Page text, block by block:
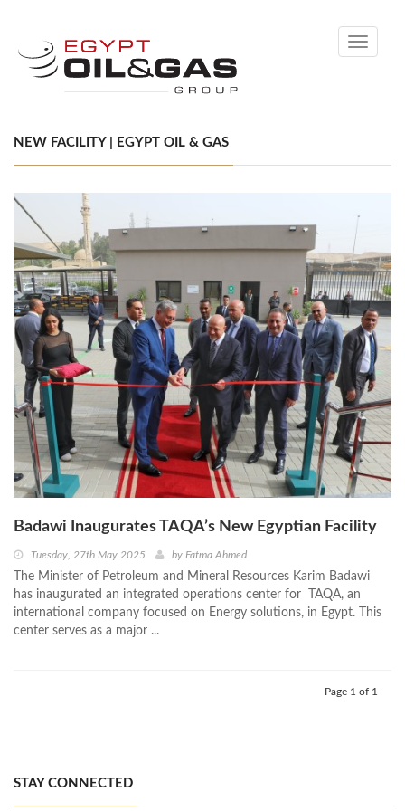
Toggle
NEW FACILITY | EGYPT OIL & GAS
Badawi Inaugurates TAQA’s New Egyptian Facility
Tuesday, 27th May 2025 by Fatma Ahmed
The Minister of Petroleum and Mineral Resources Karim Badawi
has inaugurated an integrated operations center for TAQA, an
international company focused on Energy solutions, in Egypt. This
center serves as a major ...
Page 1 of 1
STAY CONNECTED